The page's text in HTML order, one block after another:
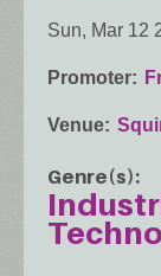
Sun, Mar 12
Promoter
Venue
Genre(s)
Techno